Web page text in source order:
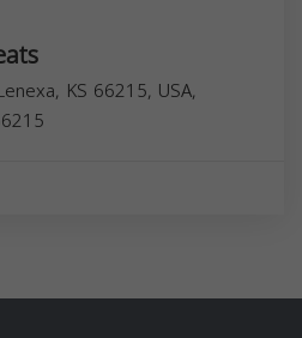
KS 66215, USA,